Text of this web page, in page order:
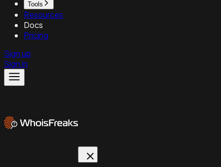
Tools
Resources
Docs
Pricing
Sign up
Sign in